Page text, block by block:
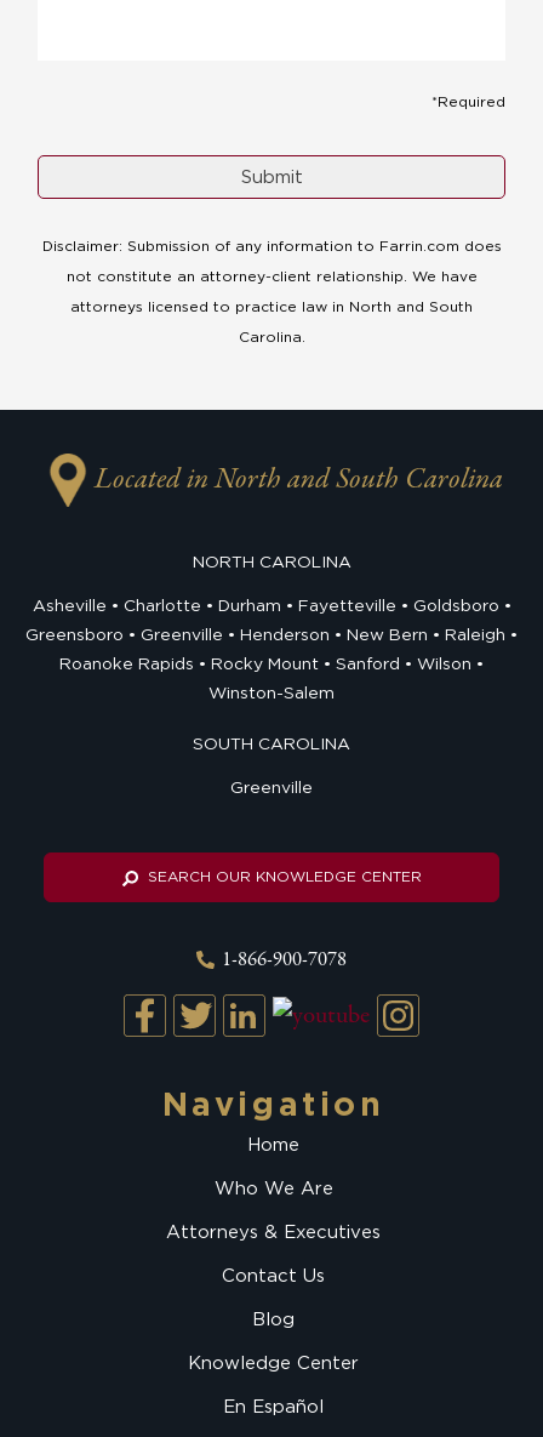
*Required
Disclaimer: Submission of any information to Farrin.com does
not constitute an attorney-client relationship. We have
attorneys licensed to practice law in North and South
Carolina.
Located in North and South Carolina
NORTH CAROLINA
Asheville Charlotte Durham Fayetteville
Goldsboro
Greensboro
Greenville Henderson New Bern
Raleigh
Roanoke Rapids
Rocky Mount Sanford
Wilson
Winston-Salem
SOUTH CAROLINA
Greenville
SEARCH OUR KNOWLEDGE CENTER
1-866-900-7078
Navigation
Home
Who We Are
Attorneys & Executives
Contact Us
Blog
Knowledge Center
En Español